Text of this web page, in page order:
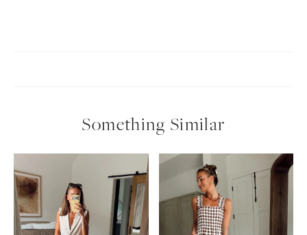
Something Similar